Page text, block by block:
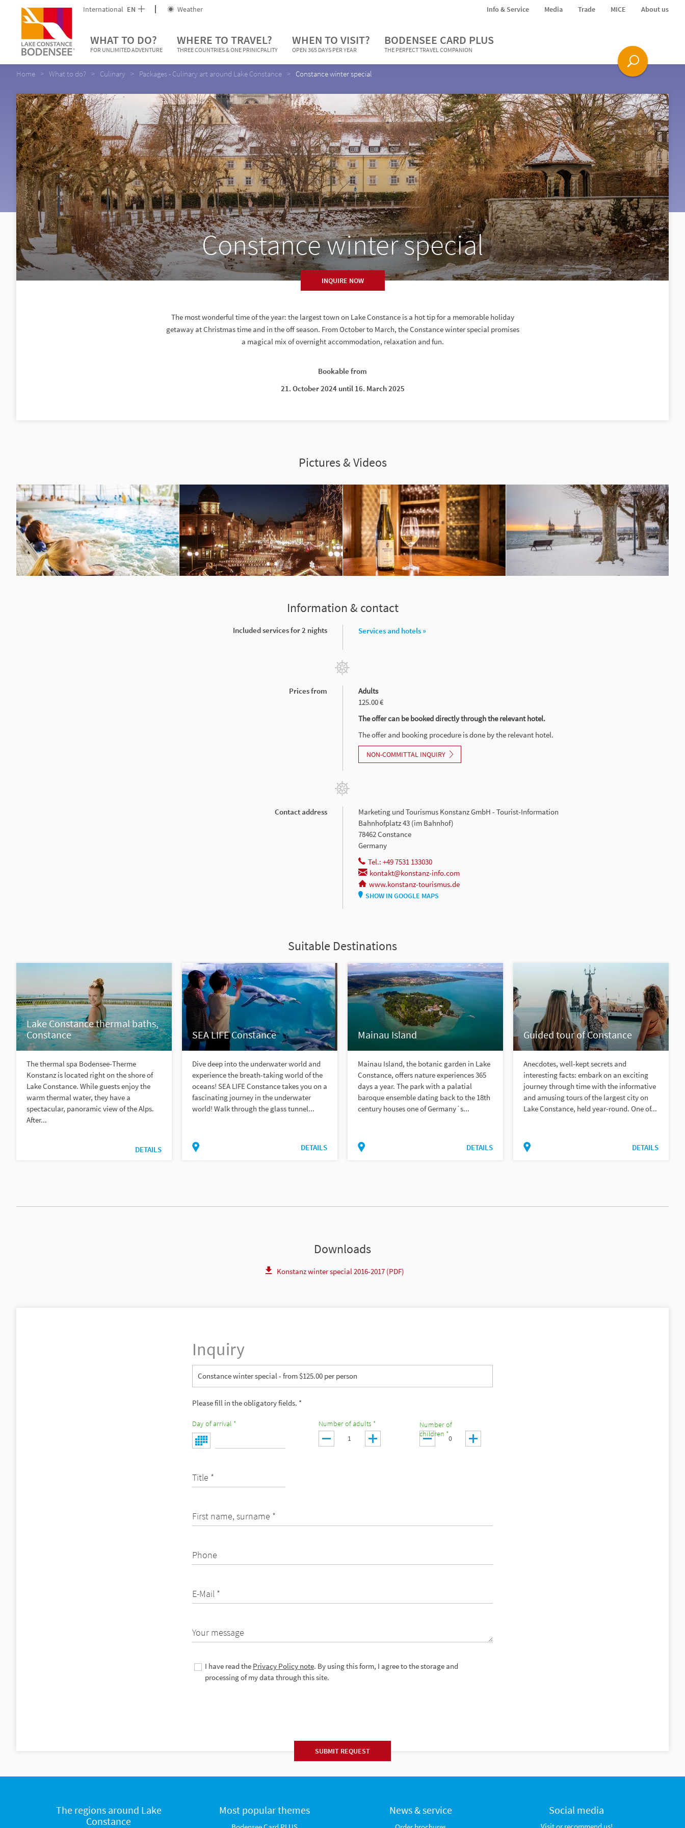
International EN Weather Info & Service Media Trade MICE About us
WHAT TO DO?
FOR UNLIMITED ADVENTURE
WHERE TO TRAVEL?
THREE COUNTRIES & ONE PRINICPALITY
WHEN TO VISIT?
OPEN 365 DAYS PER YEAR
BODENSEE CARD PLUS
THE PERFECT TRAVEL COMPANION
Home What to do? Culinary Packages - Culinary art around Lake Constance Constance winter special
Constance winter special
INQUIRE NOW
The most wonderful time of the year: the largest town on Lake Constance is a hot tip for a memorable holiday
getaway at Christmas time and in the off season. From October to March, the Constance winter special promises
a magical mix of overnight accommodation, relaxation and fun.
Bookable from
21. October 2024 until 16. March 2025
Pictures & Videos
Information & contact
Included services for 2 nights Services and hotels »
Prices from
Adults
125.00 €
The offer can be booked directly through the relevant hotel.
The offer and booking procedure is done by the relevant hotel.
NON-COMMITTAL INQUIRY
Contact address
Marketing und Tourismus Konstanz GmbH - Tourist-Information
Bahnhofplatz 43 (im Bahnhof)
78462 Constance
Germany
Tel.: +49 7531 133030
kontakt@konstanz-info.com
www.konstanz-tourismus.de
SHOW IN GOOGLE MAPS
Suitable Destinations
Lake Constance thermal baths,
Constance
The thermal spa Bodensee-Therme
Konstanz is located right on the shore of
Lake Constance. While guests enjoy the
warm thermal water, they have a
spectacular, panoramic view of the Alps.
After...
DETAILS
SEA LIFE Constance
Dive deep into the underwater world and
experience the breath-taking world of the
oceans! SEA LIFE Constance takes you on a
fascinating journey in the underwater
world! Walk through the glass tunnel...
DETAILS
Mainau Island
Mainau Island, the botanic garden in Lake
Constance, offers nature experiences 365
days a year. The park with a palatial
baroque ensemble dating back to the 18th
century houses one of Germany´s...
DETAILS
Guided tour of Constance
Anecdotes, well-kept secrets and
interesting facts: embark on an exciting
journey through time with the informative
and amusing tours of the largest city on
Lake Constance, held year-round. One of...
DETAILS
Downloads
Konstanz winter special 2016-2017 (PDF)
Inquiry
Constance winter special - from $125.00 per person
Please fill in the obligatory fields. *
Day of arrival * Number of adults * Number of
children *
Title *
First name, surname *
Phone
E-Mail *
Your message
I have read the Privacy Policy note. By using this form, I agree to the storage and
processing of my data through this site.
SUBMIT REQUEST
The regions around Lake
Constance
Most popular themes News & service Social media